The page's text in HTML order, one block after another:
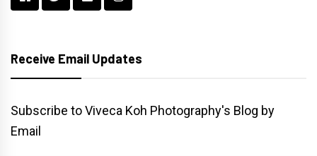
Receive Email Updates
Subscribe to Viveca Koh Photography's Blog by
Email